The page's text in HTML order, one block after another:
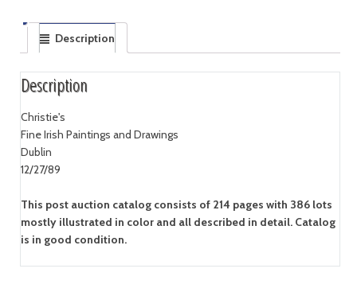
Description
Description
Christie's
Fine Irish Paintings and Drawings
Dublin
12/27/89
This post auction catalog consists of 214 pages with 386 lots
mostly illustrated in color and all described in detail. Catalog
is in good condition.